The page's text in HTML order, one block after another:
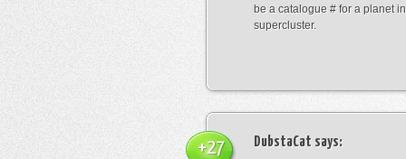
be a catalogue # for a planet
supercluster.
DubstaCat says:
+27